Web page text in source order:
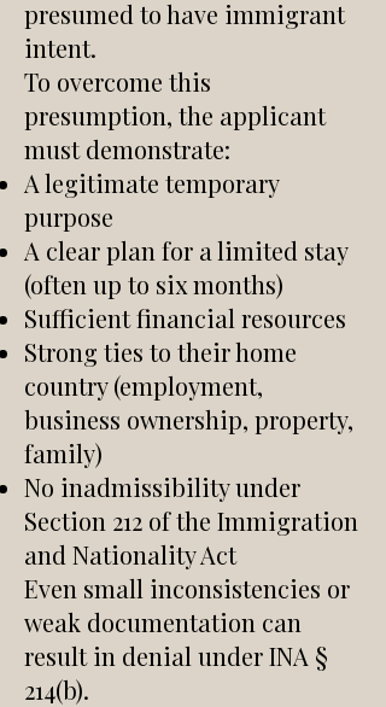
presumed to have immigrant
intent.
To overcome this
presumption, the applicant
must demonstrate:
A legitimate temporary
purpose
A clear plan for a limited stay
(often up to six months)
Sufficient financial resources
Strong ties to their home
country (employment,
business ownership, property,
family)
No inadmissibility under
Section 212 of the Immigration
and Nationality Act
Even small inconsistencies or
weak documentation can
result in denial under INA §
214(b).